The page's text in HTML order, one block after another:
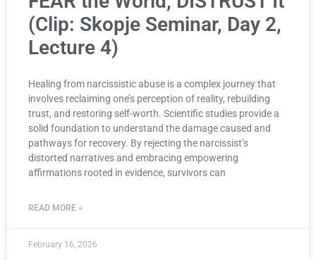
(Clip: Skopje Seminar, Day 2,
Lecture 4)
Healing from narcissistic abuse is a complex journey that
involves reclaiming one’s perception of reality, rebuilding
trust, and restoring self-worth. Scientific studies provide a
solid foundation to understand the damage caused and
pathways for recovery. By rejecting the narcissist’s
distorted narratives and embracing empowering
affirmations rooted in evidence, survivors can
READ MORE »
February 16, 2026